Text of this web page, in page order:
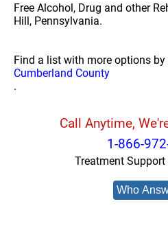
Free Alcohol, Drug and other
Hill, Pennsylvania.
Find a list with more options
Cumberland County
.
Call Anytime,
1-866-
Treatment
Who